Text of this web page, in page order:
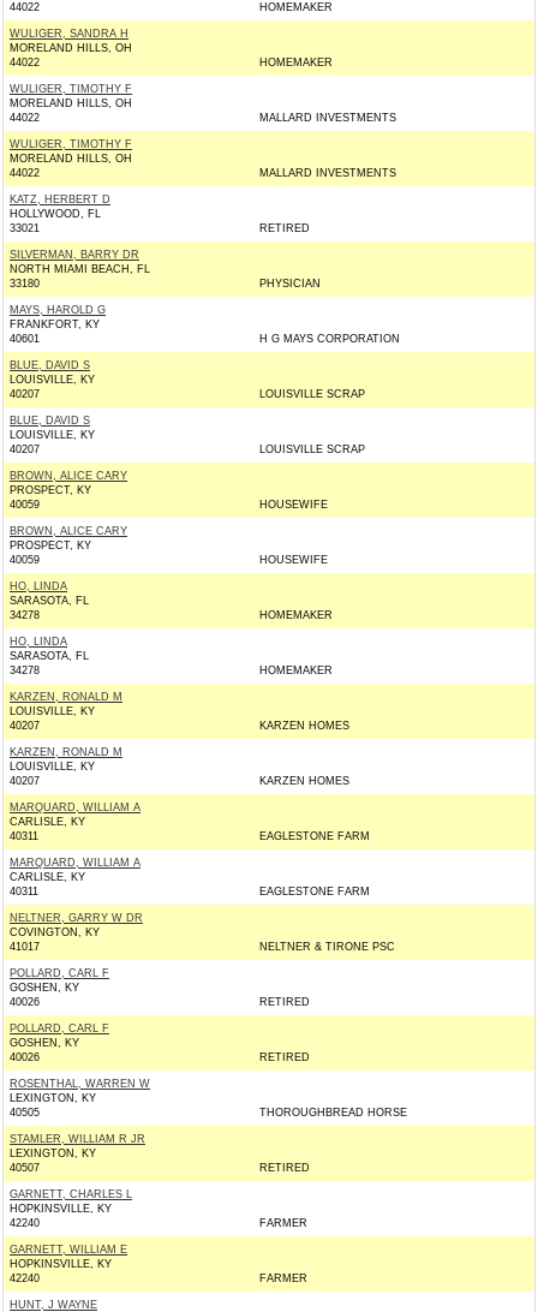
44022
HOMEMAKER
WULIGER, SANDRA H
MORELAND HILLS, OH
44022
HOMEMAKER
WULIGER, TIMOTHY F
MORELAND HILLS, OH
44022
MALLARD INVESTMENTS
WULIGER, TIMOTHY F
MORELAND HILLS, OH
44022
MALLARD INVESTMENTS
KATZ, HERBERT D
HOLLYWOOD, FL
33021
RETIRED
SILVERMAN, BARRY DR
NORTH MIAMI BEACH, FL
33180
PHYSICIAN
MAYS, HAROLD G
FRANKFORT, KY
40601
H G MAYS CORPORATION
BLUE, DAVID S
LOUISVILLE, KY
40207
LOUISVILLE SCRAP
BLUE, DAVID S
LOUISVILLE, KY
40207
LOUISVILLE SCRAP
BROWN, ALICE CARY
PROSPECT, KY
40059
HOUSEWIFE
BROWN, ALICE CARY
PROSPECT, KY
40059
HOUSEWIFE
HO, LINDA
SARASOTA, FL
34278
HOMEMAKER
HO, LINDA
SARASOTA, FL
34278
HOMEMAKER
KARZEN, RONALD M
LOUISVILLE, KY
40207
KARZEN HOMES
KARZEN, RONALD M
LOUISVILLE, KY
40207
KARZEN HOMES
MARQUARD, WILLIAM A
CARLISLE, KY
40311
EAGLESTONE FARM
MARQUARD, WILLIAM A
CARLISLE, KY
40311
EAGLESTONE FARM
NELTNER, GARRY W DR
COVINGTON, KY
41017
NELTNER & TIRONE PSC
POLLARD, CARL F
GOSHEN, KY
40026
RETIRED
POLLARD, CARL F
GOSHEN, KY
40026
RETIRED
ROSENTHAL, WARREN W
LEXINGTON, KY
40505
THOROUGHBREAD HORSE
STAMLER, WILLIAM R JR
LEXINGTON, KY
40507
RETIRED
GARNETT, CHARLES L
HOPKINSVILLE, KY
42240
FARMER
GARNETT, WILLIAM E
HOPKINSVILLE, KY
42240
FARMER
HUNT, J WAYNE